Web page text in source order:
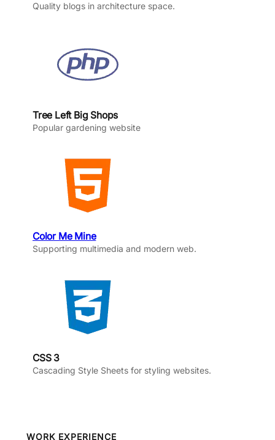
Quality blogs in architecture space.
Tree Left Big Shops
Popular gardening website
Color Me Mine
Supporting multimedia and modern web.
CSS 3
Cascading Style Sheets for styling websites.
WORK EXPERIENCE